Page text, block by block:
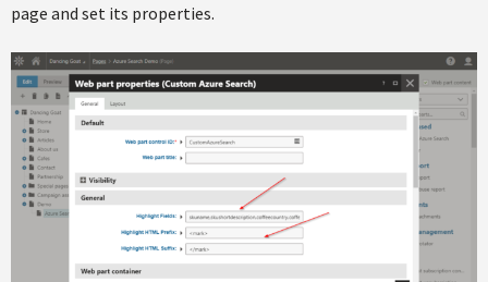
page and set its properties.